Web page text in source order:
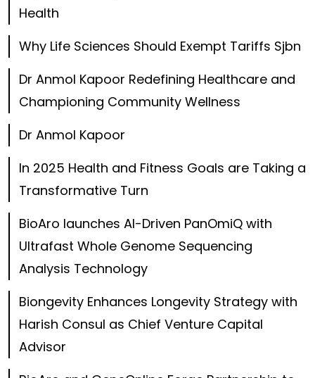
Health
Why Life Sciences Should Exempt Tariffs Sjbn
Dr Anmol Kapoor Redefining Healthcare and
Championing Community Wellness
Dr Anmol Kapoor
In 2025 Health and Fitness Goals are Taking a
Transformative Turn
BioAro launches AI-Driven PanOmiQ with
Ultrafast Whole Genome Sequencing
Analysis Technology
Biongevity Enhances Longevity Strategy with
Harish Consul as Chief Venture Capital
Advisor